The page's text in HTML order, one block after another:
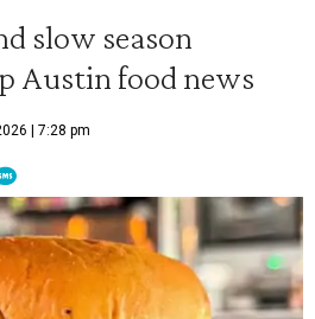
slow season
Austin food news
| 7:28 pm